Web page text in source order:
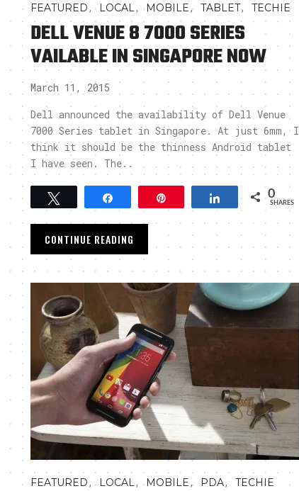
FEATURED, LOCAL, MOBILE, TABLET, TECHIE
DELL VENUE 8 7000 SERIES
VAILABLE IN SINGAPORE NOW
March 11, 2015
Dell announced the availability of Dell Venue
7000 Series tablet in Singapore. At just 6mm, I
think it should be the thinness Android tablet
I have seen. The..
Tweet Share Share 0
SHARES
CONTINUE READING
FEATURED, LOCAL, MOBILE, PDA, TECHIE